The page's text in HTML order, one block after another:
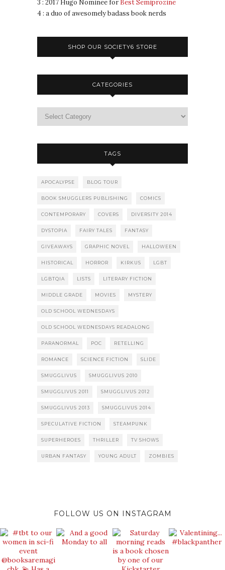
3 : 2017 Hugo Nominee for Best Semiprozine
4 : a duo of awesomely badass book nerds
SHOP OUR SOCIETY6 STORE
CATEGORIES
TAGS
APOCALYPSE BLOG TOUR
BOOK SMUGGLERS PUBLISHING COMICS
CONTEMPORARY COVERS DIVERSITY 2014
DYSTOPIA FAIRY TALES FANTASY
GIVEAWAYS GRAPHIC NOVEL HALLOWEEN
HISTORICAL HORROR KIRKUS LGBT
LGBTQIA LISTS LITERARY FICTION
MIDDLE GRADE MOVIES MYSTERY
OLD SCHOOL WEDNESDAYS
OLD SCHOOL WEDNESDAYS READALONG
PARANORMAL POC RETELLING
ROMANCE SCIENCE FICTION SLIDE
SMUGGLIVUS SMUGGLIVUS 2010
SMUGGLIVUS 2011 SMUGGLIVUS 2012
SMUGGLIVUS 2013 SMUGGLIVUS 2014
SPECULATIVE FICTION STEAMPUNK
SUPERHEROES THRILLER TV SHOWS
URBAN FANTASY YOUNG ADULT ZOMBIES
FOLLOW US ON INSTAGRAM